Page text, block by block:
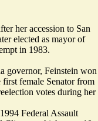
her accession to San
elected as mayor of
in 1983.
governor, Feinstein won
first female Senator from
votes during her
Federal Assault